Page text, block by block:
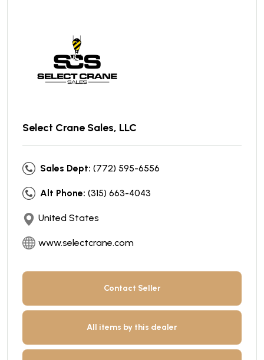
Select Crane Sales, LLC
Sales Dept: (772) 595-6556
Alt Phone: (315) 663-4043
United States
www.selectcrane.com
Contact Seller
All items by this dealer